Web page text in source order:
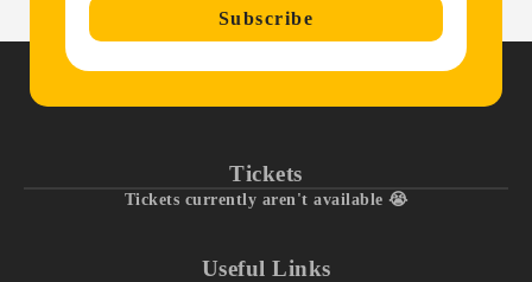
Subscribe
Tickets
Tickets currently aren't available 😭
Useful Links